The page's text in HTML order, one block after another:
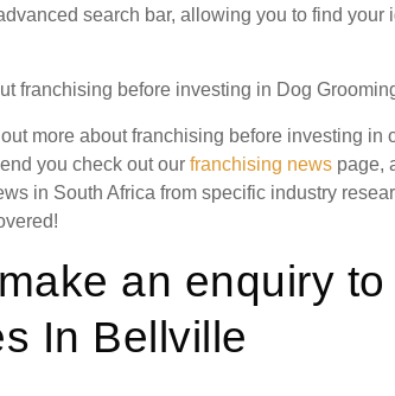
search bar, allowing you to find
franchising before investing in Dog
more about franchising before investing
you check out our franchising news page,
in South Africa from specific industry
an enquiry
In Bellville